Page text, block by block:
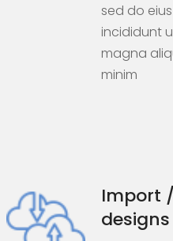
sed do
incididunt
magna
minim
Import
designs